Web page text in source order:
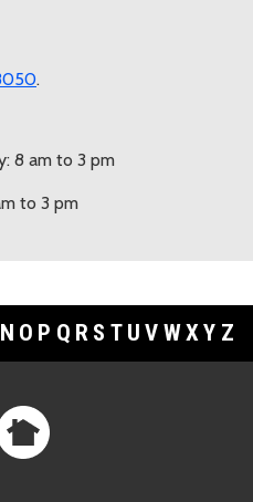
.
8 am to 3 pm
to 3 pm
N O P Q R S T U V WXY Z